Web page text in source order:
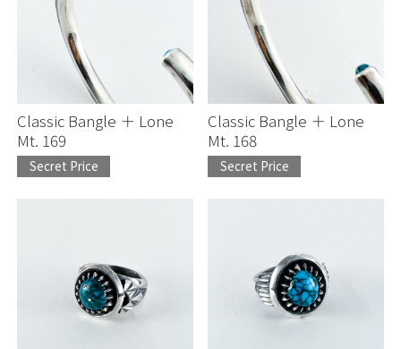
Classic Bangle ＋ Lone
Mt. 169
Secret Price
Classic Bangle ＋ Lone
Mt. 168
Secret Price